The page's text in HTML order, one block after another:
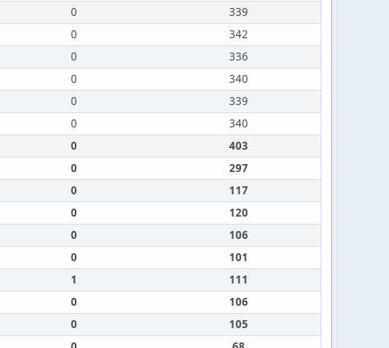
0
339
0
342
0
336
0
340
0
339
0
340
0
403
0
297
0
117
0
120
0
106
0
101
1
111
0
106
0
105